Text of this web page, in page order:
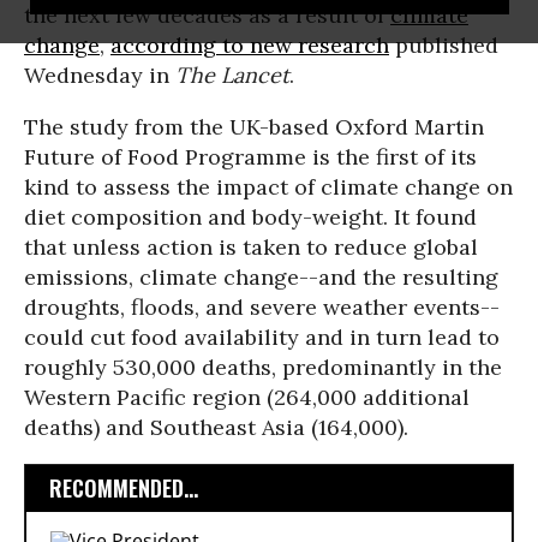
the next few decades as a result ofclimate
change,according to new researchpublished
Wednesday in The Lancet.
The study from the UK-based Oxford Martin
Future of Food Programme is the first of its
kind to assess the impact of climate change on
diet composition and body-weight. It found
that unless action is taken to reduce global
emissions, climate change--and the resulting
droughts, floods, and severe weather events--
could cut food availability and in turn lead to
roughly 530,000 deaths, predominantly in the
Western Pacific region (264,000 additional
deaths) and Southeast Asia (164,000).
RECOMMENDED...